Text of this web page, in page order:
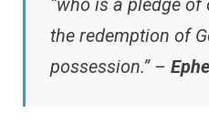
“who is a pledge
the redemption of
possession.” –